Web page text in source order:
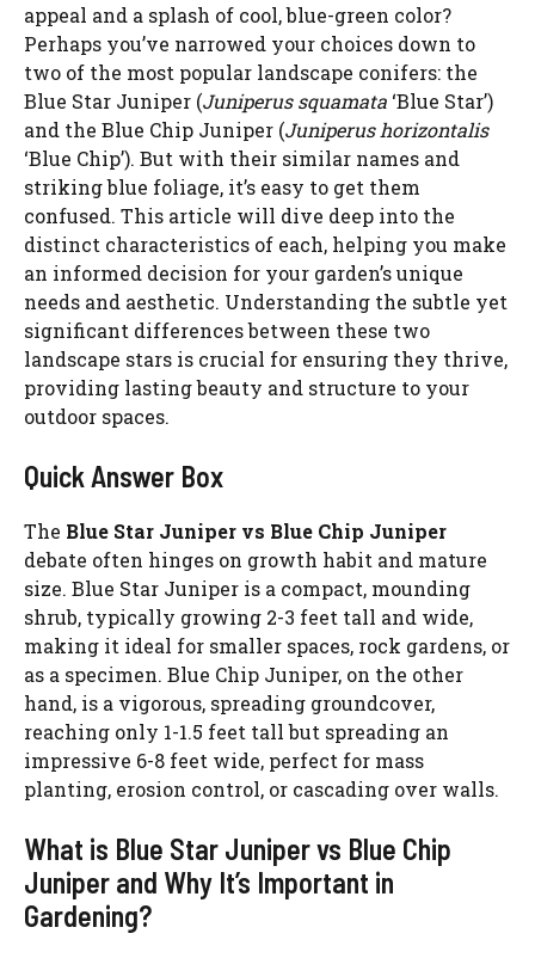
o
appeal and a splash of cool, blue-green color?
Perhaps you’ve narrowed your choices down to
two of the most popular landscape conifers: the
Blue Star Juniper (Juniperus squamata ‘Blue Star’)
and the Blue Chip Juniper (Juniperus horizontalis
‘Blue Chip’). But with their similar names and
striking blue foliage, it’s easy to get them
confused. This article will dive deep into the
distinct characteristics of each, helping you make
an informed decision for your garden’s unique
needs and aesthetic. Understanding the subtle yet
significant differences between these two
landscape stars is crucial for ensuring they thrive,
providing lasting beauty and structure to your
outdoor spaces.
Quick Answer Box
The Blue Star Juniper vs Blue Chip Juniper
debate often hinges on growth habit and mature
size. Blue Star Juniper is a compact, mounding
shrub, typically growing 2-3 feet tall and wide,
making it ideal for smaller spaces, rock gardens, or
as a specimen. Blue Chip Juniper, on the other
hand, is a vigorous, spreading groundcover,
reaching only 1-1.5 feet tall but spreading an
impressive 6-8 feet wide, perfect for mass
planting, erosion control, or cascading over walls.
What is Blue Star Juniper vs Blue Chip
Juniper and Why It’s Important in
Gardening?